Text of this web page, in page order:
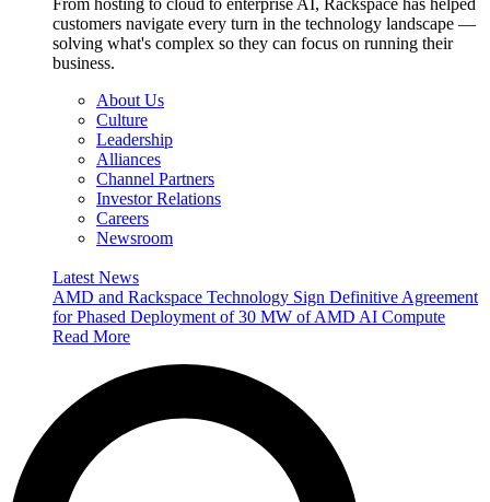
From hosting to cloud to enterprise AI, Rackspace has helped
customers navigate every turn in the technology landscape —
solving what's complex so they can focus on running their
business.
About Us
Culture
Leadership
Alliances
Channel Partners
Investor Relations
Careers
Newsroom
Latest News
AMD and Rackspace Technology Sign Definitive Agreement
for Phased Deployment of 30 MW of AMD AI Compute
Read More